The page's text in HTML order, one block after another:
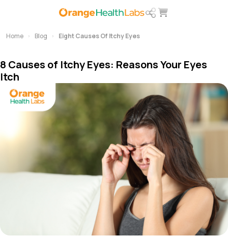
Home Blog Eight Causes Of Itchy Eyes
8 Causes of Itchy Eyes: Reasons Your Eyes
Itch